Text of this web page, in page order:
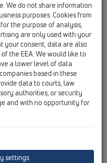
We do not share information
purposes. Cookies from
the purpose of analysis,
are only used with your
your consent, data are also
the EEA. We would like to
a lower level of data
based in these
data to courts, law
authorities, or security
and with no opportunity for
settings